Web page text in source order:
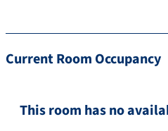
Current Room Occupancy
This room has no